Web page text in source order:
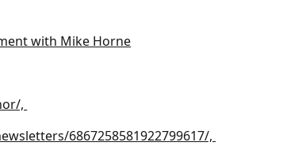
with Mike Horne
,
6867258581922799617/,